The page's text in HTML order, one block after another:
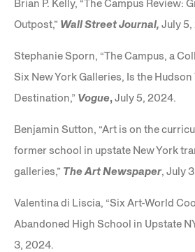
Brian P. Kelly, “The Campus Review:
Outpost,” Wall Street Journal, July
Stephanie Sporn, “The Campus, a
Six New York Galleries, Is the Hudson
Destination,” Vogue,July 5, 2024.
Benjamin Sutton, “Art is on the
former school in upstate New York
galleries,” The Art Newspaper, July
Valentina di Liscia, “Six Art-World
Abandoned High School in Upstate
3, 2024.